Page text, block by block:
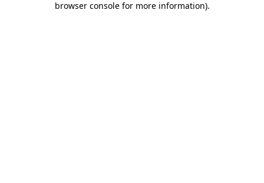
browser console for more information).